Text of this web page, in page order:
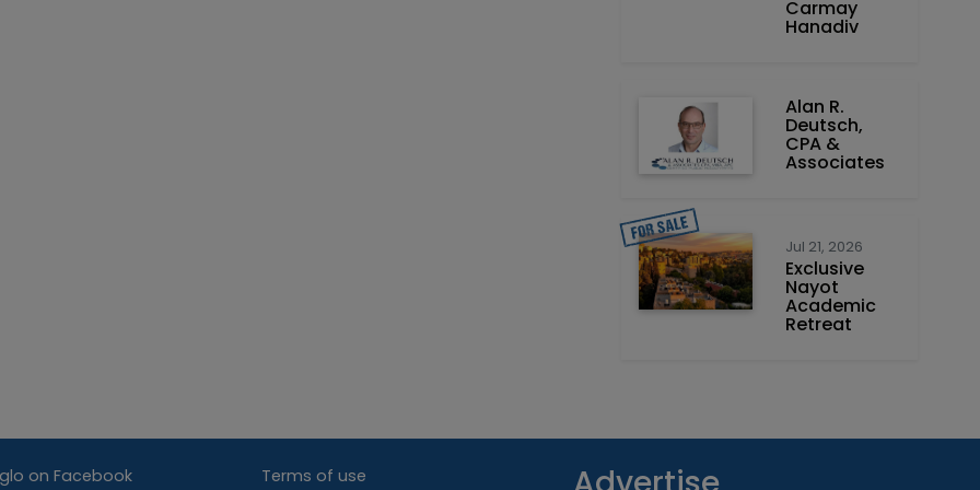
Carmay
Hanadiv
Alan R.
Deutsch,
CPA &
Associates
Jul 21, 2026
Exclusive
Nayot
Academic
Retreat
on Facebook
Terms of use